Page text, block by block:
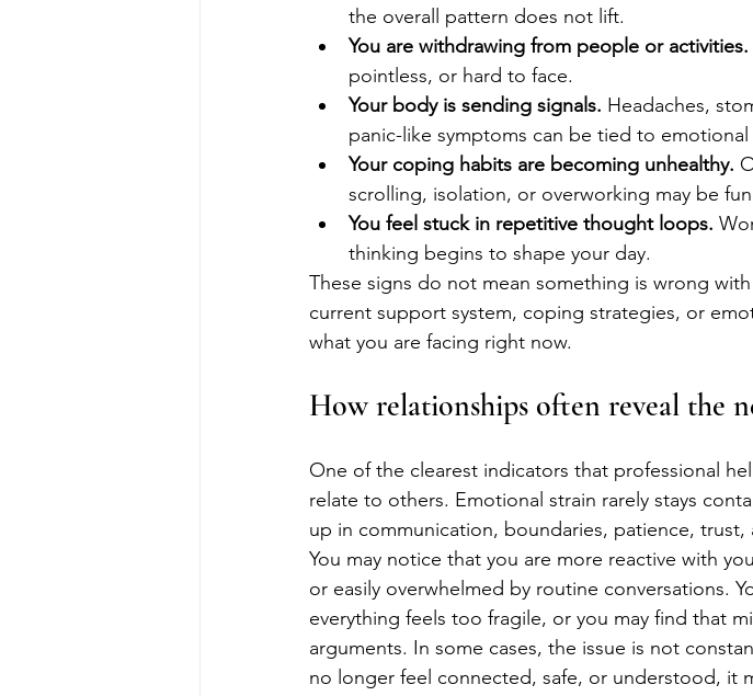
the overall pattern does not lift.
You are withdrawing from people or activities.
pointless, or hard to face.
Your body is sending signals. Headaches,
panic-like symptoms can be tied to emotional
Your coping habits are becoming unhealthy.
scrolling, isolation, or overworking may be
You feel stuck in repetitive thought loops.
thinking begins to shape your day.
These signs do not mean something is wrong
current support system, coping strategies, or
what you are facing right now.
How relationships often reveal the
One of the clearest indicators that professional
relate to others. Emotional strain rarely stays
up in communication, boundaries, patience, trust,
You may notice that you are more reactive with
or easily overwhelmed by routine conversations.
everything feels too fragile, or you may find that
arguments. In some cases, the issue is not
no longer feel connected, safe, or understood, it